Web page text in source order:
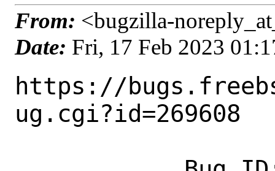
From: <bugzilla-
Date: Fri, 17 Feb 2023
https://
ug.cgi?id=269608